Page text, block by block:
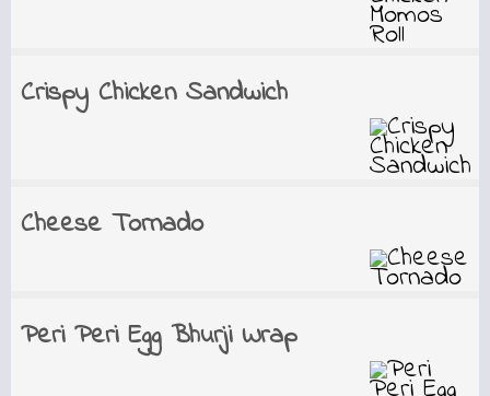
Crispy Chicken Sandwich
Cheese Tornado
Peri Peri Egg Bhurji Wrap